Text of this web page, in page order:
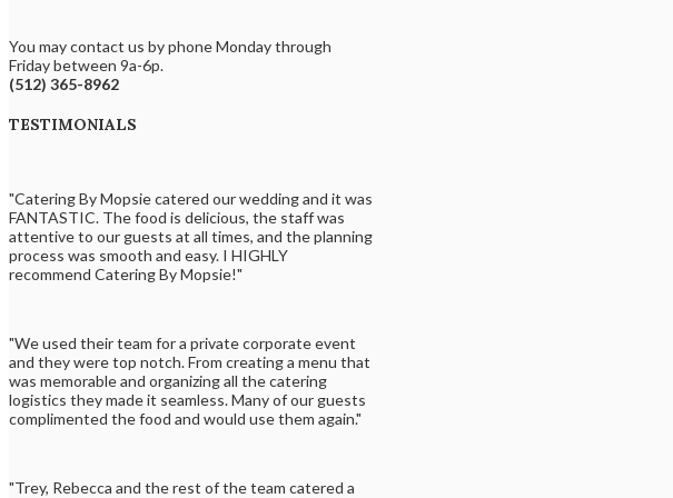
You may contact us by phone Monday through
Friday between 9a-6p.
(512) 365-8962
TESTIMONIALS
"Catering By Mopsie catered our wedding and it was
FANTASTIC. The food is delicious, the staff was
attentive to our guests at all times, and the planning
process was smooth and easy. I HIGHLY
recommend Catering By Mopsie!"
"We used their team for a private corporate event
and they were top notch. From creating a menu that
was memorable and organizing all the catering
logistics they made it seamless. Many of our guests
complimented the food and would use them again."
"Trey, Rebecca and the rest of the team catered a